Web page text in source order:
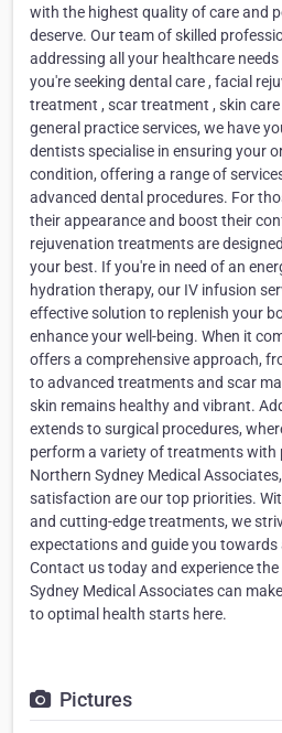
with the highest quality of care and
deserve. Our team of skilled
addressing all your healthcare
you're seeking dental care , facial
treatment , scar treatment , skin
general practice services, we have
dentists specialise in ensuring your
condition, offering a range of
advanced dental procedures. For
their appearance and boost their
rejuvenation treatments are
your best. If you're in need of an
hydration therapy, our IV infusion
effective solution to replenish your
enhance your well-being. When it
offers a comprehensive approach,
to advanced treatments and scar
skin remains healthy and vibrant.
extends to surgical procedures,
perform a variety of treatments with
Northern Sydney Medical
satisfaction are our top priorities.
and cutting-edge treatments, we
expectations and guide you towards
Contact us today and experience
Sydney Medical Associates can
to optimal health starts here.
Pictures